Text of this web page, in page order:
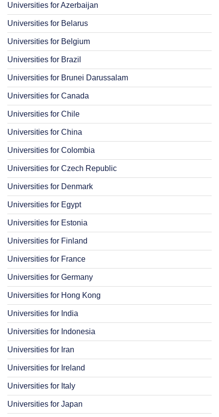
Universities for Azerbaijan
Universities for Belarus
Universities for Belgium
Universities for Brazil
Universities for Brunei Darussalam
Universities for Canada
Universities for Chile
Universities for China
Universities for Colombia
Universities for Czech Republic
Universities for Denmark
Universities for Egypt
Universities for Estonia
Universities for Finland
Universities for France
Universities for Germany
Universities for Hong Kong
Universities for India
Universities for Indonesia
Universities for Iran
Universities for Ireland
Universities for Italy
Universities for Japan